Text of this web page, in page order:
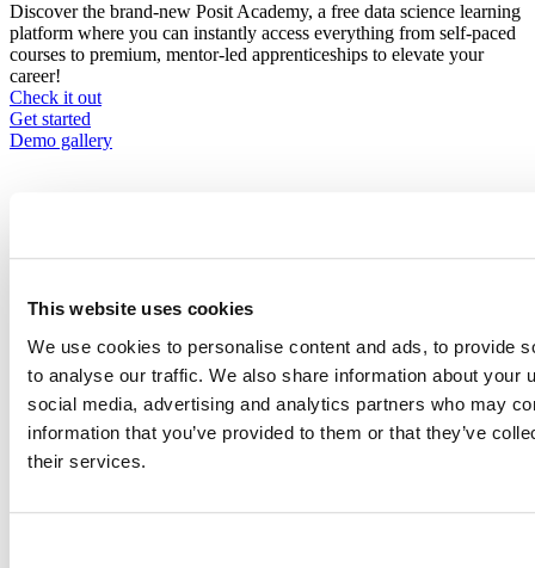
This website uses cookies
We use cookies to personalise content and ads, to provide
to analyse our traffic. We also share information about your
social media, advertising and analytics partners who may
information that you’ve provided to them or that they’ve
their services.
Discover the brand-new Posit Academy, a free data science learning
platform where you can instantly access everything from self-paced
courses to premium, mentor-led apprenticeships to elevate your
career!
Check it out
CTA
menu
Get started
Demo gallery
Breadcrumb
Content library
2021-01-21
Racial Equity Dashboard: Unpacking
Systemic Inequity